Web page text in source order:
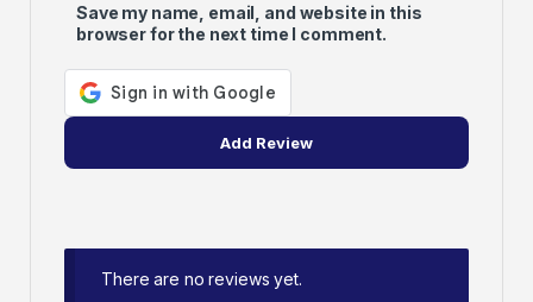
Save my name, email, and website in this
browser for the next time I comment.
There are no reviews yet.